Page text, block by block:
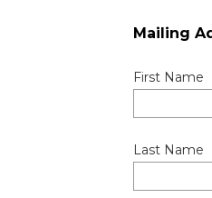
Mailing
First Name
Last Name